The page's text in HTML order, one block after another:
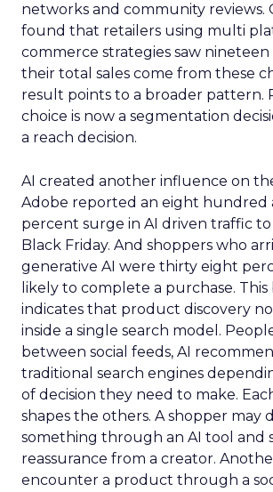
networks and community reviews.
found that retailers using multi
commerce strategies saw
their total sales come from these
result points to a broader pattern.
choice is now a segmentation
a reach decision.
AI created another influence on
Adobe reported an eight hundred
percent surge in AI driven traffic to
Black Friday. And shoppers who
generative AI were thirty eight
likely to complete a purchase. This
indicates that product discovery
inside a single search model.
between social feeds, AI
traditional search engines
of decision they need to make.
shapes the others. A shopper may
something through an AI tool and
reassurance from a creator.
encounter a product through a